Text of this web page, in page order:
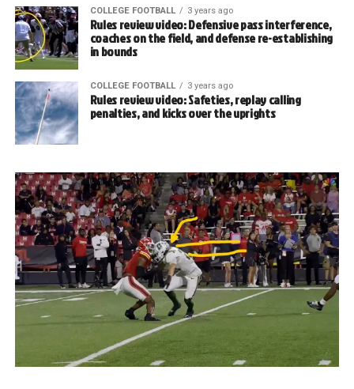
COLLEGE FOOTBALL 3 years ago
Rules review video: Defensive pass interference,
coaches on the field, and defense re-establishing
in bounds
COLLEGE FOOTBALL 3 years ago
Rules review video: Safeties, replay calling
penalties, and kicks over the uprights